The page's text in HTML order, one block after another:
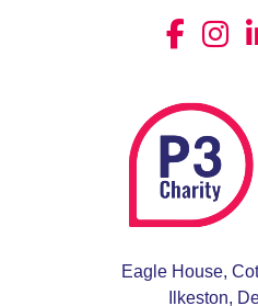
Eagle House,
Ilkeston,